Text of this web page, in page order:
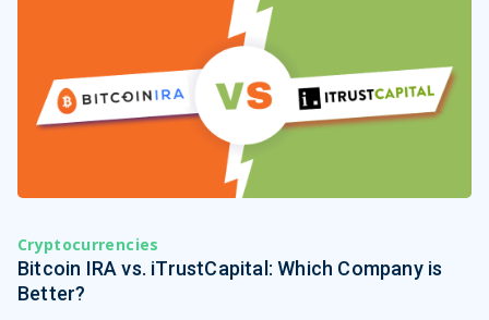
Cryptocurrencies
Bitcoin IRA vs. iTrustCapital: Which Company is
Better?